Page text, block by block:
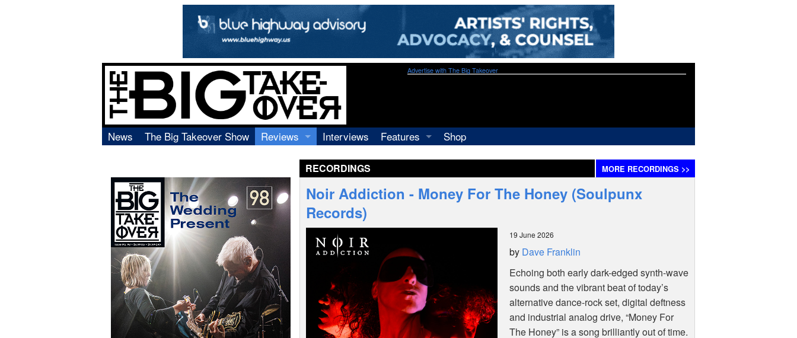
Advertise with The Big Takeover
News The Big Takeover Show
Reviews
Video
Books
Interviews
Features
Shop
RECORDINGS MORE RECORDINGS >>
Noir Addiction - Money For The Honey (Soulpunx
Records)
19 June 2026
by Dave Franklin
Echoing both early dark-edged synth-wave
sounds and the vibrant beat of today’s
alternative dance-rock set, digital deftness
and industrial analog drive, “Money For
The Honey” is a song brilliantly out of time.